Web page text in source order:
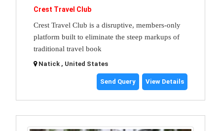
Crest Travel Club
Crest Travel Club is a disruptive, members-only
platform built to eliminate the steep markups of
traditional travel book
Natick , United States
Send Query View Details